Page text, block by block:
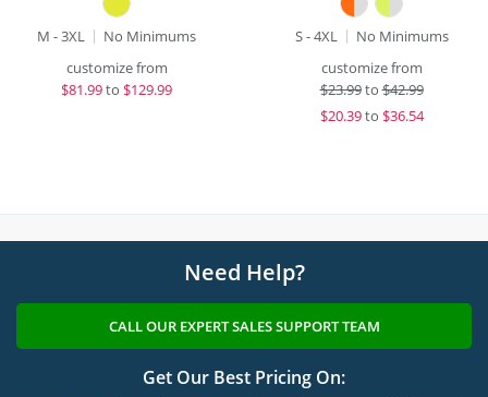
M - 3XL
No Minimums
customize from
$81.99to $129.99
S - 4XL
No Minimums
customize from
$23.99to$42.99
$20.39to $36.54
Need Help?
CALL OUR EXPERT SALES SUPPORT TEAM
Get Our Best Pricing On: